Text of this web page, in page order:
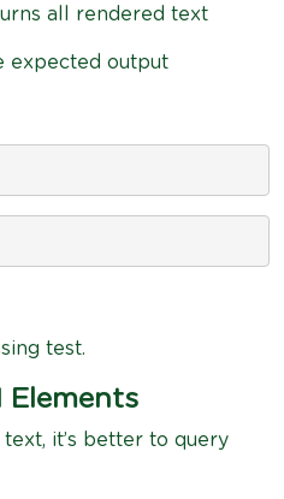
all rendered text
expected output
test.
Elements
it’s better to query